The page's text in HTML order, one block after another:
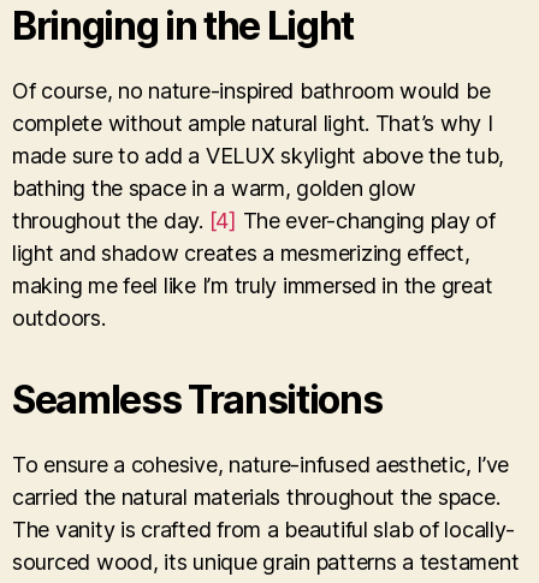
Bringing in the Light
Of course, no nature-inspired bathroom would be
complete without ample natural light. That’s why I
made sure to add a VELUX skylight above the tub,
bathing the space in a warm, golden glow
throughout the day. [4] The ever-changing play of
light and shadow creates a mesmerizing effect,
making me feel like I’m truly immersed in the great
outdoors.
Seamless Transitions
To ensure a cohesive, nature-infused aesthetic, I’ve
carried the natural materials throughout the space.
The vanity is crafted from a beautiful slab of locally-
sourced wood, its unique grain patterns a testament